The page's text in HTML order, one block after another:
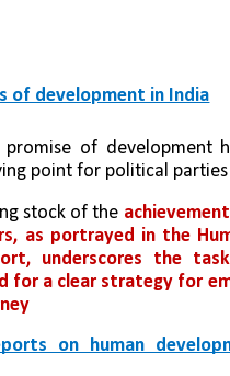
of development in India
promise of development
point for political
stock of the
as portrayed in the
underscores the
for a clear strategy for
on human